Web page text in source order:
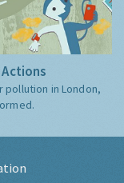
pollution in London,